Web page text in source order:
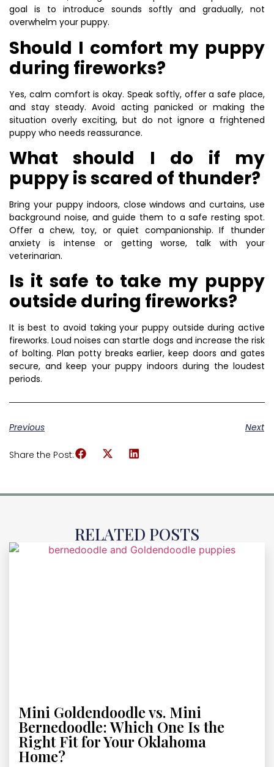
goal is to introduce sounds softly and gradually, not
overwhelm your puppy.
Should I comfort my puppy
during fireworks?
Yes, calm comfort is okay. Speak softly, offer a safe place,
and stay steady. Avoid acting panicked or making the
situation overly exciting, but do not ignore a frightened
puppy who needs reassurance.
What should I do if my
puppy is scared of thunder?
Bring your puppy indoors, close windows and curtains, use
background noise, and guide them to a safe resting spot.
Offer a chew, toy, or quiet companionship. If thunder
anxiety is intense or getting worse, talk with your
veterinarian.
Is it safe to take my puppy
outside during fireworks?
It is best to avoid taking your puppy outside during active
fireworks. Loud noises can startle dogs and increase the risk
of bolting. Plan potty breaks earlier, keep doors and gates
secure, and keep your puppy indoors during the loudest
periods.
Previous Next
Share the Post:
RELATED POSTS
Mini Goldendoodle vs. Mini
Bernedoodle: Which One Is the
Right Fit for Your Oklahoma
Home?